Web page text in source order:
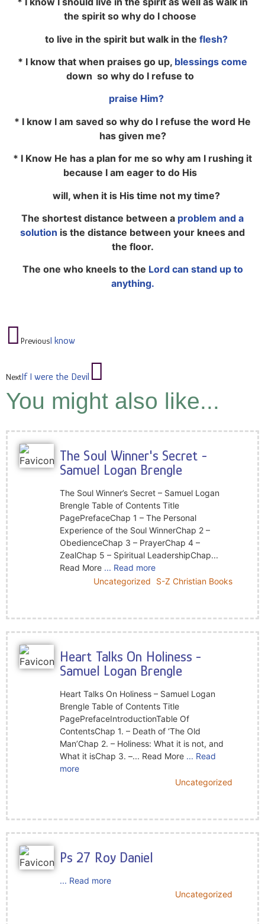
the spirit so why do I choose
to live in the spirit but walk in the flesh?
* I know that when praises go up, blessings come
down so why do I refuse to
praise Him?
* I know I am saved so why do I refuse the word He
has given me?
* I Know He has a plan for me so why am I rushing it
because I am eager to do His
will, when it is His time not my time?
The shortest distance between a problem and a
solution is the distance between your knees and
the floor.
The one who kneels to the Lord can stand up to
anything.
PreviousI know
NextIf I were the Devil
You might also like...
The Soul Winner's Secret -
Samuel Logan Brengle
The Soul Winner’s Secret – Samuel Logan
Brengle Table of Contents Title
PagePrefaceChap 1 – The Personal
Experience of the Soul WinnerChap 2 –
ObedienceChap 3 – PrayerChap 4 –
ZealChap 5 – Spiritual LeadershipChap...
Read More ... Read more
Uncategorized
S-Z Christian Books
Heart Talks On Holiness -
Samuel Logan Brengle
Heart Talks On Holiness – Samuel Logan
Brengle Table of Contents Title
PagePrefaceIntroductionTable Of
ContentsChap 1. – Death of ‘The Old
Man’Chap 2. – Holiness: What it is not, and
What it isChap 3. –... Read More ... Read
more
Uncategorized
Ps 27 Roy Daniel
... Read more
Uncategorized